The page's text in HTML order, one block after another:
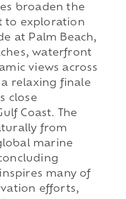
broaden the
to exploration
at Palm Beach,
waterfront
views across
relaxing finale
close
Coast. The
from
marine
many of
efforts,